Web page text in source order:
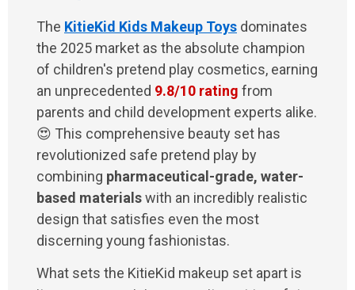
The KitieKid Kids Makeup Toys dominates
the 2025 market as the absolute champion
of children's pretend play cosmetics, earning
an unprecedented 9.8/10 rating from
parents and child development experts alike.
😍 This comprehensive beauty set has
revolutionized safe pretend play by
combining pharmaceutical-grade, water-
based materialswith an incredibly realistic
design that satisfies even the most
discerning young fashionistas.
What sets the KitieKid makeup set apart is